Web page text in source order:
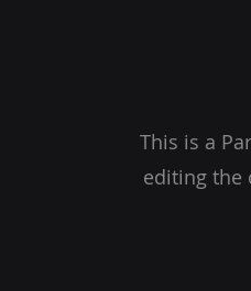
This is a
editing the